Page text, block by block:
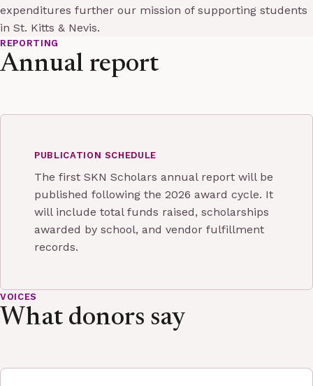
expenditures further our mission of supporting students
in St. Kitts & Nevis.
REPORTING
Annual report
PUBLICATION SCHEDULE
The first SKN Scholars annual report will be
published following the 2026 award cycle. It
will include total funds raised, scholarships
awarded by school, and vendor fulfillment
records.
VOICES
What donors say